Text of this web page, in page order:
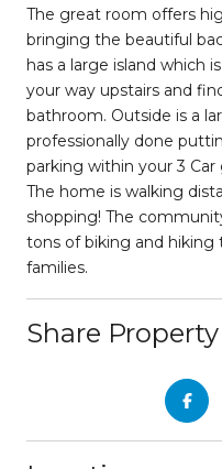
The great room offers
bringing the beautiful
has a large island which
your way upstairs and
bathroom. Outside is a
professionally done
parking within your 3
The home is walking
shopping! The
tons of biking and hiking
families.
Share Property